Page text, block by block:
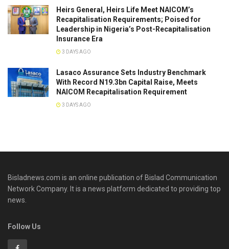
Heirs General, Heirs Life Meet NAICOM’s
Recapitalisation Requirements; Poised for
Leadership in Nigeria’s Post-Recapitalisation
Insurance Era
3 DAYS AGO
Lasaco Assurance Sets lndustry Benchmark
With Record N19.3bn Capital Raise, Meets
NAICOM Recapitalisation Requirement
3 DAYS AGO
Bisladnews.com is an online publication of Bislad Communication
Network Company. It is a news platform dedicated to providing top
news.
Follow Us